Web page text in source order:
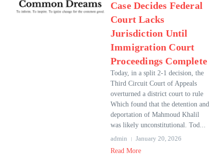
Case Decides Federal
Court Lacks
Jurisdiction Until
Immigration Court
Proceedings Complete
Today, in a split 2-1 decision, the
Third Circuit Court of Appeals
overturned a district court to rule
Which found that the detention and
deportation of Mahmoud Khalil
was likely unconstitutional. Tod...
admin
January 20, 2026
Read More